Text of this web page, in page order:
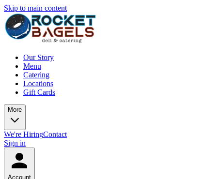
Skip to main content
Our Story
Menu
Catering
Locations
Gift Cards
More
We're HiringContact
Sign in
Account